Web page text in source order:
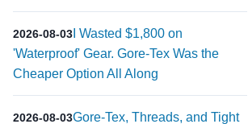
2026-08-03 I Wasted $1,800 on
'Waterproof' Gear. Gore-Tex Was the
Cheaper Option All Along
2026-08-03Gore-Tex, Threads, and Tight